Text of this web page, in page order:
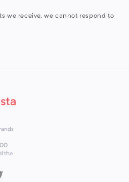
we receive, we cannot respond to
the